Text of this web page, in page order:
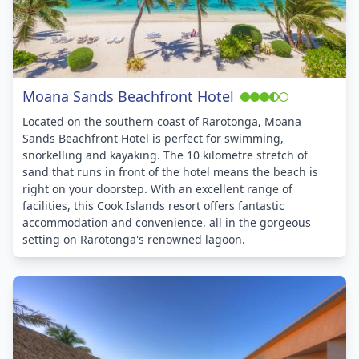
Moana Sands Beachfront Hotel
Located on the southern coast of Rarotonga, Moana
Sands Beachfront Hotel is perfect for swimming,
snorkelling and kayaking. The 10 kilometre stretch of
sand that runs in front of the hotel means the beach is
right on your doorstep. With an excellent range of
facilities, this Cook Islands resort offers fantastic
accommodation and convenience, all in the gorgeous
setting on Rarotonga's renowned lagoon.